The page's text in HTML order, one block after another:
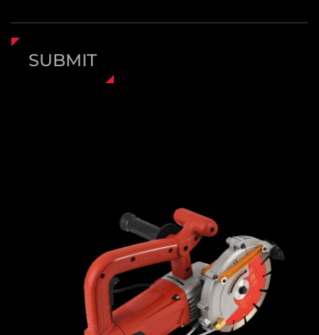
SUBMIT